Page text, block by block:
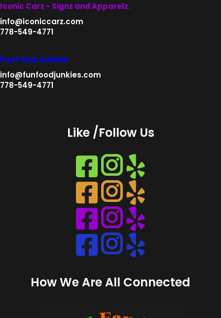
Iconic Carz - Signz and Apparelz.
info@iconiccarz.com
778-549-4771
Fun Food Junkies
info@funfoodjunkies.com
778-549-4771
Like /Follow Us
Instagram
Instagram
Instagram
Instagram
How We Are All Connected